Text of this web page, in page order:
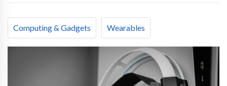
Computing & Gadgets Wearables